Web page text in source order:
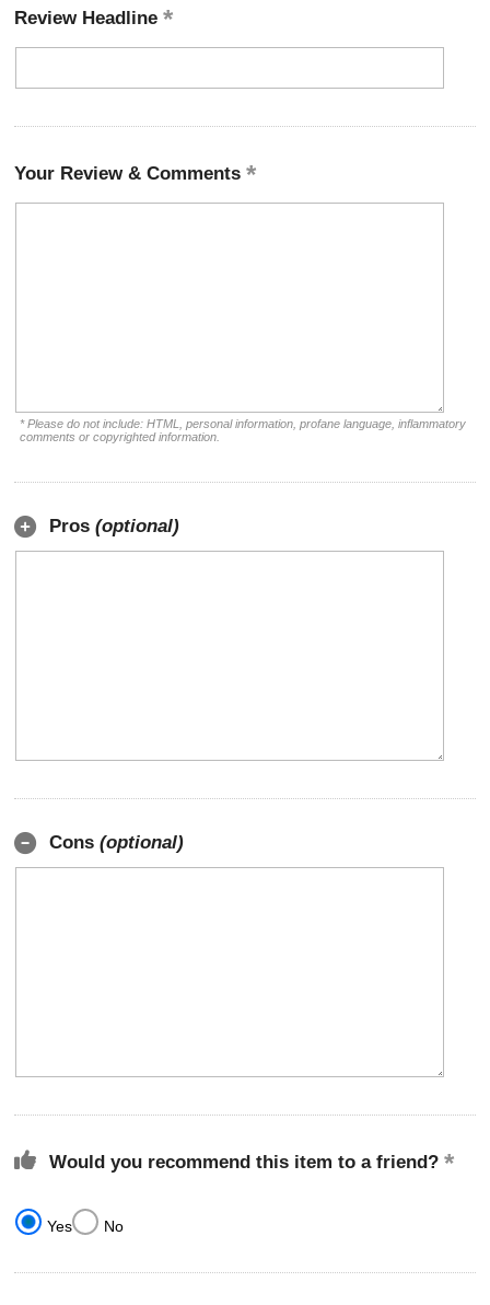
Review Headline
Your Review & Comments
* Please do not include: HTML, personal information, profane language, inflammatory
comments or copyrighted information.
Pros (optional)
Cons (optional)
Would you recommend this item to a friend?
Yes No